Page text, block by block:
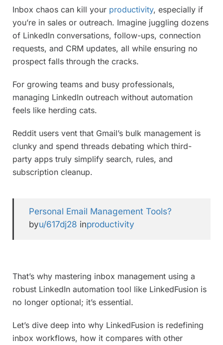
Inbox chaos can kill your productivity, especially if
you’re in sales or outreach. Imagine juggling dozens
of LinkedIn conversations, follow-ups, connection
requests, and CRM updates, all while ensuring no
prospect falls through the cracks.
For growing teams and busy professionals,
managing LinkedIn outreach without automation
feels like herding cats.
Reddit users vent that Gmail’s bulk management is
clunky and spend threads debating which third-
party apps truly simplify search, rules, and
subscription cleanup.
Personal Email Management Tools?
byu/617dj28 inproductivity
That’s why mastering inbox management using a
robust LinkedIn automation tool like LinkedFusion is
no longer optional; it’s essential.
Let’s dive deep into why LinkedFusion is redefining
inbox workflows, how it compares with other